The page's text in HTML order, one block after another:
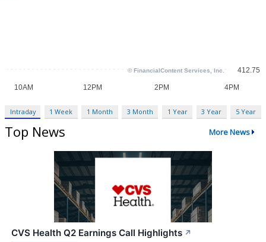
Intraday 1 Week 1 Month 3 Month 1 Year 3 Year 5 Year
Top News More News
CVS Health Q2 Earnings Call Highlights ↗